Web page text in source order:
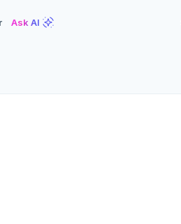
Ask AI